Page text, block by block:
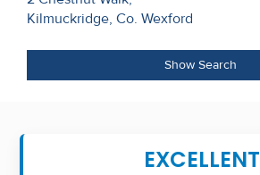
Us
About
Us
navigation
Kilmuckridge, Co. Wexford
Show Search
EXCELLENT